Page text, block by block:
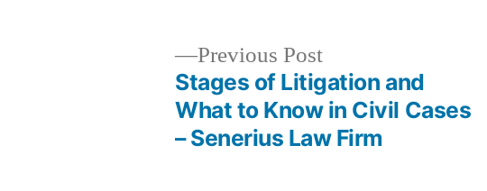
navigation
Previous PostPrevious
post:
Stages of Litigation and
What to Know in Civil Cases
– Senerius Law Firm